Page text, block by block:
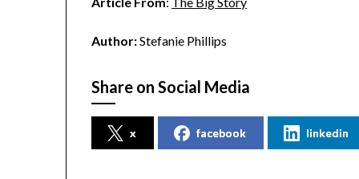
Author:Stefanie Phillips
Share on Social Media
x facebook linkedin